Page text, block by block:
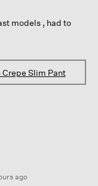
models , had to
Slim Pant
ago